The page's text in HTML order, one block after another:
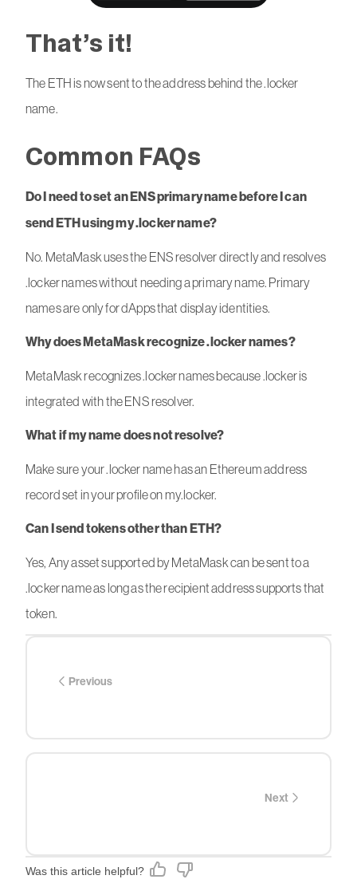
That’s it!
The ETH is now sent to the address behind the .locker
name.
Common FAQs
Do I need to set an ENS primary name before I can
send ETH using my .locker name?
No. MetaMask uses the ENS resolver directly and resolves
.locker names without needing a primary name. Primary
names are only for dApps that display identities.
Why does MetaMask recognize .locker names?
MetaMask recognizes .locker names because .locker is
integrated with the ENS resolver.
What if my name does not resolve?
Make sure your .locker name has an Ethereum address
record set in your profile on my.locker.
Can I send tokens other than ETH?
Yes, Any asset supported by MetaMask can be sent to a
.locker name as long as the recipient address supports that
token.
Previous
Next
Was this article helpful?